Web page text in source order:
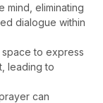
mind, eliminating
dialogue within
space to express
leading to
can